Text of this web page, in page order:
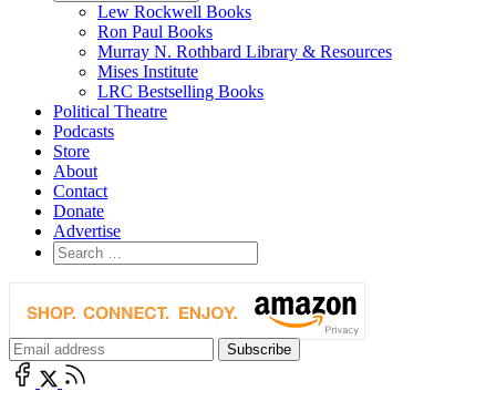
Lew Rockwell Books
Ron Paul Books
Murray N. Rothbard Library & Resources
Mises Institute
LRC Bestselling Books
Political Theatre
Podcasts
Store
About
Contact
Donate
Advertise